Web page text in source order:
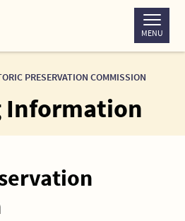
MENU
PRESERVATION COMMISSION
Information